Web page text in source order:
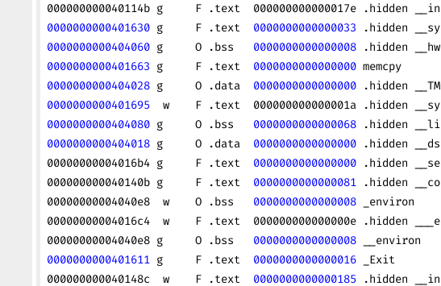
000000000040114b g     F .text  000000000000017e .hidden
0000000000401630 g     F .text 0000000000000033 .hidden
0000000000404060 g     O .bss 0000000000000008 .hidden
0000000000401663 g     F .text 0000000000000000 memcpy
0000000000404028 g     O .data 0000000000000000 .hidden
0000000000401695
w    F .text  000000000000001a .hidden
0000000000404080 g     O .bss 0000000000000068 .hidden
0000000000404018 g     O .data 0000000000000000 .hidden
00000000004016b4 g     F .text 0000000000000000 .hidden
000000000040140b g     F .text 0000000000000081 .hidden
00000000004040e8  w    O .bss 0000000000000008 _environ
00000000004016c4  w    F .text  000000000000000e .hidden
00000000004040e8 g     O .bss 0000000000000008 __environ
0000000000401611 g     F .text 0000000000000016 _Exit
000000000040148c  w    F .text 0000000000000185 .hidden